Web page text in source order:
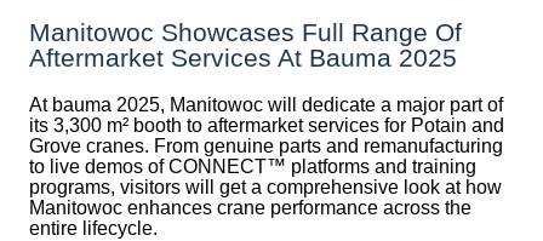
Manitowoc Showcases Full Range Of
Aftermarket Services At Bauma 2025
At bauma 2025, Manitowoc will dedicate a major part of
its 3,300 m² booth to aftermarket services for Potain and
Grove cranes. From genuine parts and remanufacturing
to live demos of CONNECT™ platforms and training
programs, visitors will get a comprehensive look at how
Manitowoc enhances crane performance across the
entire lifecycle.